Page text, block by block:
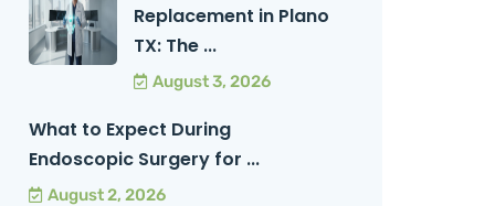
Replacement in Plano
TX: The ...
August 3, 2026
What to Expect During
Endoscopic Surgery for ...
August 2, 2026